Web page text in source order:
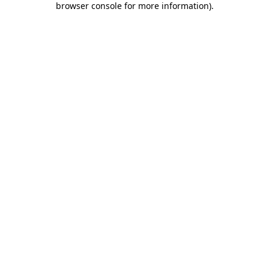
browser console for more information).